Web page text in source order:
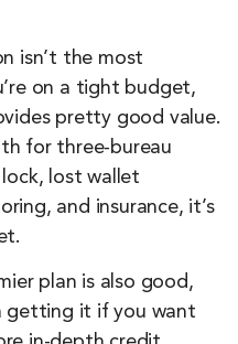
isn’t the most
on a tight budget,
pretty good value.
for three-bureau
lost wallet
and insurance, it’s
plan is also good,
getting it if you want